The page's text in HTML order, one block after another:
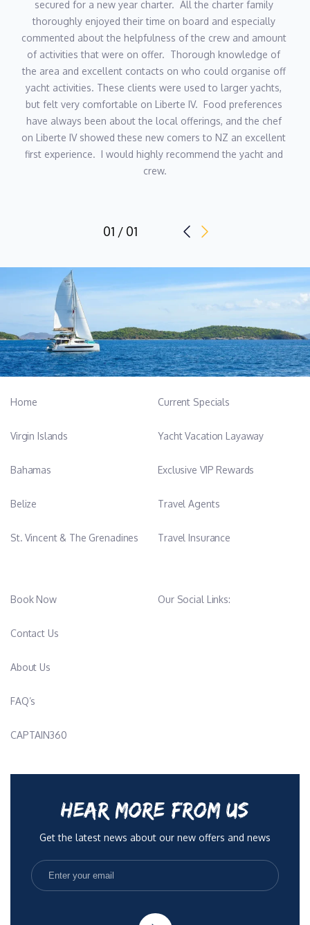
secured for a new year charter.  All the charter family
thoroughly enjoyed their time on board and especially
commented about the helpfulness of the crew and amount
of activities that were on offer.  Thorough knowledge of
the area and excellent contacts on who could organise off
yacht activities. These clients were used to larger yachts,
but felt very comfortable on Liberte IV.  Food preferences
have always been about the local offerings, and the chef
on Liberte IV showed these new comers to NZ an excellent
first experience.  I would highly recommend the yacht and
crew.
01 / 01
Home
Virgin Islands
Bahamas
Belize
St. Vincent & The Grenadines
Current Specials
Yacht Vacation Layaway
Exclusive VIP Rewards
Travel Agents
Travel Insurance
Book Now
Contact Us
About Us
FAQ’s
CAPTAIN360
Our Social Links:
HEAR MORE FROM US
Get the latest news about our new offers and news